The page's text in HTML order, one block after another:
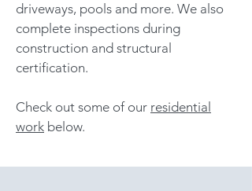
driveways, pools and more. We also
complete inspections during
construction and structural
certification.
Check out some of our residential
work below.